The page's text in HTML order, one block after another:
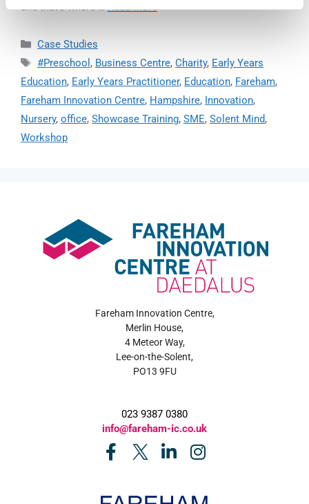
and that’s where …Read more
Case Studies
#Preschool , Business Centre, Charity, Early Years
Education, Early Years Practitioner, Education, Fareham,
Fareham Innovation Centre, Hampshire, Innovation,
Nursery, office, Showcase Training, SME, Solent Mind,
Workshop
Fareham Innovation Centre,
Merlin House,
4 Meteor Way,
Lee-on-the-Solent,
PO13 9FU
023 9387 0380
info@fareham-ic.co.uk